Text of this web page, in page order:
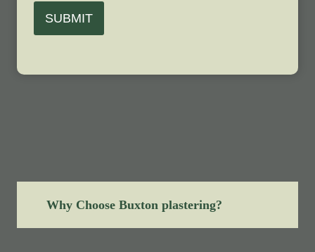
SUBMIT
Why Choose Buxton plastering?